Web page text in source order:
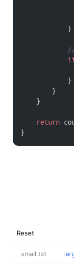
            }
            }
        }
    }
    return
}
Reset
small.txt